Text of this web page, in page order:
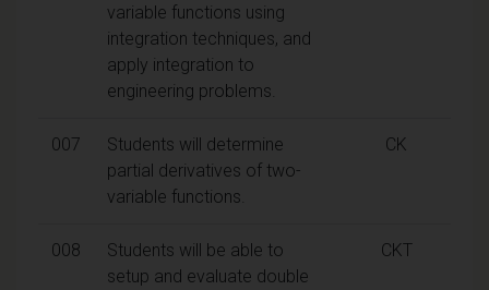
variable functions using
integration techniques, and
apply integration to
engineering problems.
007
Students will determine
partial derivatives of two-
variable functions.
CK
008
Students will be able to
setup and evaluate double
CKT